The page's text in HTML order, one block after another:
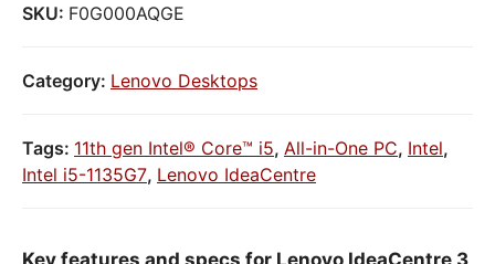
SKU: F0G000AQGE
Category: Lenovo Desktops
Tags: 11th gen Intel® Core™ i5, All-in-One PC, Intel,
Intel i5-1135G7, Lenovo IdeaCentre
Key features and specs for Lenovo IdeaCentre 3